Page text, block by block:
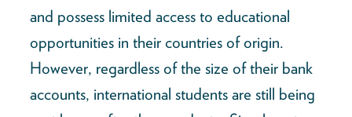
and possess limited access to educational
opportunities in their countries of origin.
However, regardless of the size of their bank
accounts, international students are still being